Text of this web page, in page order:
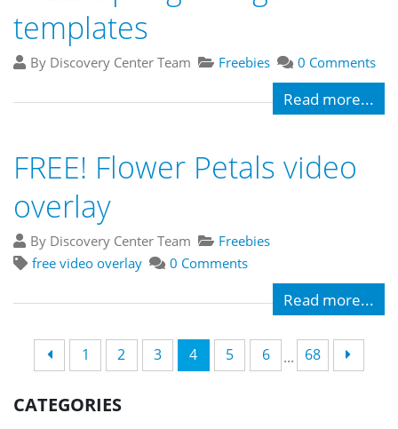
templates
By Discovery Center Team Freebies 0 Comments
Read more...
FREE! Flower Petals video
overlay
By Discovery Center Team
Freebies
free video overlay
0 Comments
Read more...
1 2 3 4 5 6 ... 68
CATEGORIES